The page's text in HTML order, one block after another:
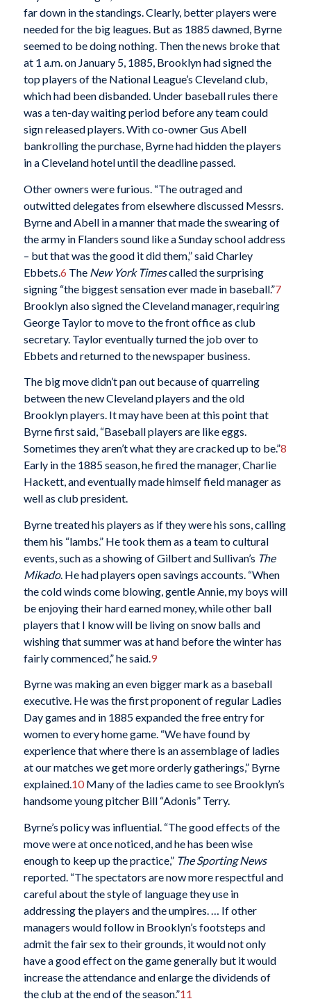
far down in the standings. Clearly, better players were
needed for the big leagues. But as 1885 dawned, Byrne
seemed to be doing nothing. Then the news broke that
at 1 a.m. on January 5, 1885, Brooklyn had signed the
top players of the National League’s Cleveland club,
which had been disbanded. Under baseball rules there
was a ten-day waiting period before any team could
sign released players. With co-owner Gus Abell
bankrolling the purchase, Byrne had hidden the players
in a Cleveland hotel until the deadline passed.
Other owners were furious. “The outraged and
outwitted delegates from elsewhere discussed Messrs.
Byrne and Abell in a manner that made the swearing of
the army in Flanders sound like a Sunday school address
– but that was the good it did them,” said Charley
Ebbets. 6 The New York Timescalled the surprising
signing “the biggest sensation ever made in baseball.”7
Brooklyn also signed the Cleveland manager, requiring
George Taylor to move to the front office as club
secretary. Taylor eventually turned the job over to
Ebbets and returned to the newspaper business.
The big move didn’t pan out because of quarreling
between the new Cleveland players and the old
Brooklyn players. It may have been at this point that
Byrne first said, “Baseball players are like eggs.
Sometimes they aren’t what they are cracked up to be.”8
Early in the 1885 season, he fired the manager, Charlie
Hackett, and eventually made himself field manager as
well as club president.
Byrne treated his players as if they were his sons, calling
them his “lambs.” He took them as a team to cultural
events, such as a showing of Gilbert and Sullivan’s The
Mikado. He had players open savings accounts. “When
the cold winds come blowing, gentle Annie, my boys will
be enjoying their hard earned money, while other ball
players that I know will be living on snow balls and
wishing that summer was at hand before the winter has
fairly commenced,” he said. 9
Byrne was making an even bigger mark as a baseball
executive. He was the first proponent of regular Ladies
Day games and in 1885 expanded the free entry for
women to every home game. “We have found by
experience that where there is an assemblage of ladies
at our matches we get more orderly gatherings,” Byrne
explained.10Many of the ladies came to see Brooklyn’s
handsome young pitcher Bill “Adonis” Terry.
Byrne’s policy was influential. “The good effects of the
move were at once noticed, and he has been wise
enough to keep up the practice,” The Sporting News
reported. “The spectators are now more respectful and
careful about the style of language they use in
addressing the players and the umpires. … If other
managers would follow in Brooklyn’s footsteps and
admit the fair sex to their grounds, it would not only
have a good effect on the game generally but it would
increase the attendance and enlarge the dividends of
the club at the end of the season.”11